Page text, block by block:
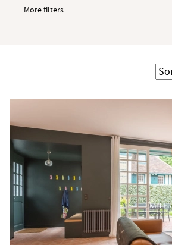
More filters
Garages / Parking
Terrace